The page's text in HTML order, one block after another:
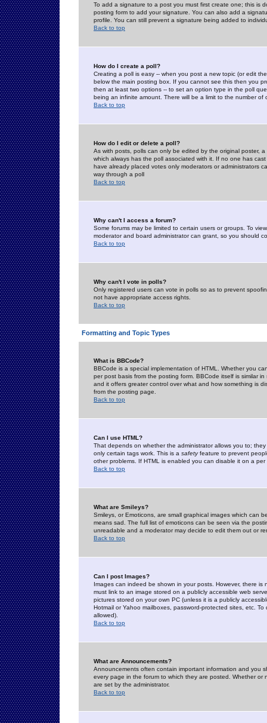
To add a signature to a post you must first create one; this is
posting form to add your signature. You can also add a
profile. You can still prevent a signature being added to
Back to top
How do I create a poll?
Creating a poll is easy -- when you post a new topic (or edit
below the main posting box. If you cannot see this then you
then at least two options -- to set an option type in the poll
being an infinite amount. There will be a limit to the number
Back to top
How do I edit or delete a poll?
As with posts, polls can only be edited by the original poster,
which always has the poll associated with it. If no one has
have already placed votes only moderators or administrators
way through a poll
Back to top
Why can't I access a forum?
Some forums may be limited to certain users or groups. To
moderator and board administrator can grant, so you should
Back to top
Why can't I vote in polls?
Only registered users can vote in polls so as to prevent
not have appropriate access rights.
Back to top
Formatting and Topic Types
What is BBCode?
BBCode is a special implementation of HTML. Whether you
per post basis from the posting form. BBCode itself is similar
and it offers greater control over what and how something is
from the posting page.
Back to top
Can I use HTML?
That depends on whether the administrator allows you to;
only certain tags work. This is a safetyfeature to prevent
other problems. If HTML is enabled you can disable it on a
Back to top
What are Smileys?
Smileys, or Emoticons, are small graphical images which can
means sad. The full list of emoticons can be seen via the
unreadable and a moderator may decide to edit them out or
Back to top
Can I post Images?
Images can indeed be shown in your posts. However, there
must link to an image stored on a publicly accessible web
pictures stored on your own PC (unless it is a publicly
Hotmail or Yahoo mailboxes, password-protected sites, etc.
allowed).
Back to top
What are Announcements?
Announcements often contain important information and you
every page in the forum to which they are posted. Whether
are set by the administrator.
Back to top